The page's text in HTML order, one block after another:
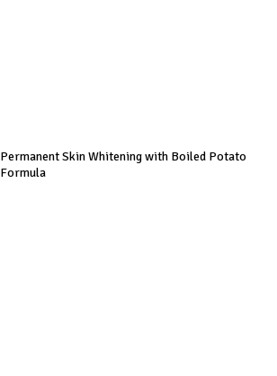
Permanent Skin Whitening with Boiled Potato
Formula